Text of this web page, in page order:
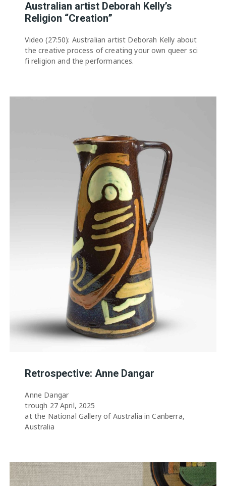
Australian artist Deborah Kelly’s
Religion “Creation”
Video (27:50): Australian artist Deborah Kelly about
the creative process of creating your own queer sci
fi religion and the performances.
Retrospective: Anne Dangar
Anne Dangar
trough 27 April, 2025
at the National Gallery of Australia in Canberra,
Australia